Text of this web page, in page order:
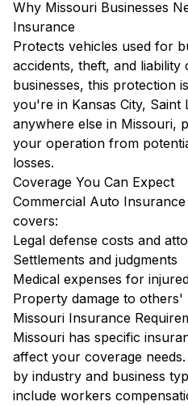
Why Missouri Businesses
Insurance
Protects vehicles used for
accidents, theft, and liability
businesses, this protection
you're in Kansas City, Saint
anywhere else in Missouri,
your operation from
losses.
Coverage You Can Expect
Commercial Auto
covers:
Legal defense costs and
Settlements and judgments
Medical expenses for
Property damage to
Missouri Insurance
Missouri has specific
affect your coverage
by industry and business
include workers